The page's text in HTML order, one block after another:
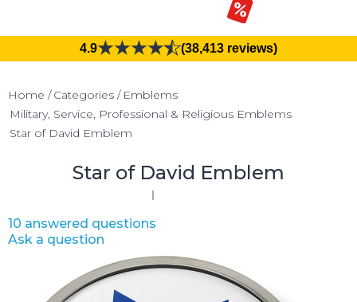
4.9 (38,413 reviews)
Home Categories
Emblems
Military, Service, Professional & Religious Emblems
Star of David Emblem
Star of David Emblem
10 answered questions
Ask a question